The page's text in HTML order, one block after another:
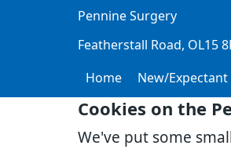
Cookies on the
We've put some
Pennine Surgery
Featherstall Road OL15
Home New/Expectant